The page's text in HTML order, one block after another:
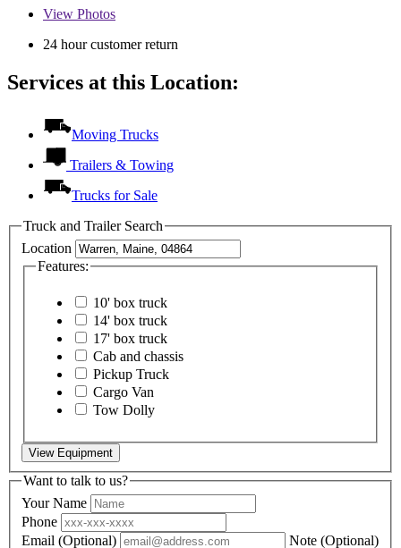
View Photos
24 hour customer return
Services at this Location:
Moving Trucks
Trailers & Towing
Trucks for Sale
Truck and Trailer Search
Location
Features:
10' box truck
14' box truck
17' box truck
Cab and chassis
Pickup Truck
Cargo Van
Tow Dolly
View Equipment
Want to talk to us?
Your Name
Phone
Email (Optional) Note (Optional)